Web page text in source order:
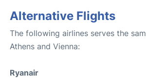
Alternative Flights
The following airlines serves the
Athens and Vienna:
Ryanair